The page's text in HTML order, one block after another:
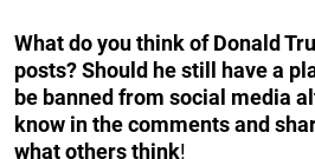
What do you think of Donald
posts? Should he still have a
be banned from social media
know in the comments and
what others think!